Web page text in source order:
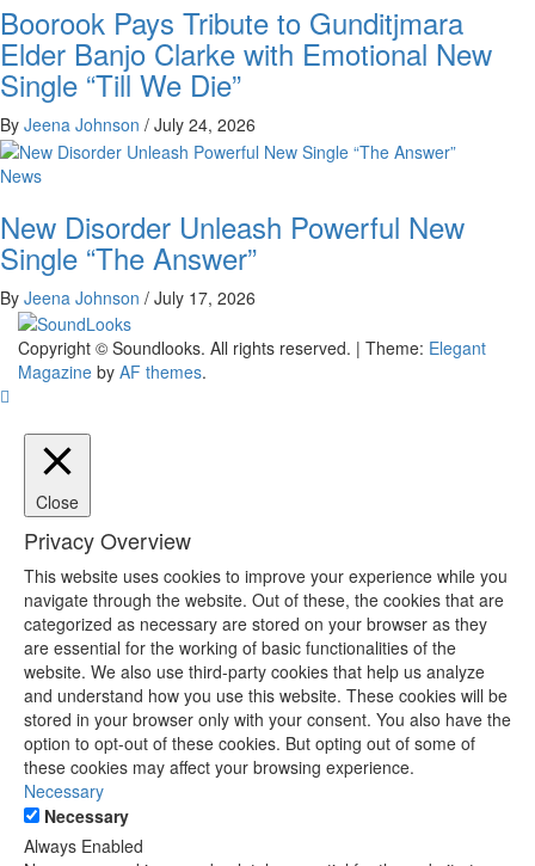
Boorook Pays Tribute to Gunditjmara
Elder Banjo Clarke with Emotional New
Single “Till We Die”
By Jeena Johnson / July 24, 2026
News
New Disorder Unleash Powerful New
Single “The Answer”
By Jeena Johnson / July 17, 2026
SoundLooks
The Music Journal
Copyright © Soundlooks. All rights reserved. | Theme: Elegant
Magazine by AF themes.
Close
Privacy Overview
This website uses cookies to improve your experience while you
navigate through the website. Out of these, the cookies that are
categorized as necessary are stored on your browser as they
are essential for the working of basic functionalities of the
website. We also use third-party cookies that help us analyze
and understand how you use this website. These cookies will be
stored in your browser only with your consent. You also have the
option to opt-out of these cookies. But opting out of some of
these cookies may affect your browsing experience.
Necessary
Necessary
Always Enabled